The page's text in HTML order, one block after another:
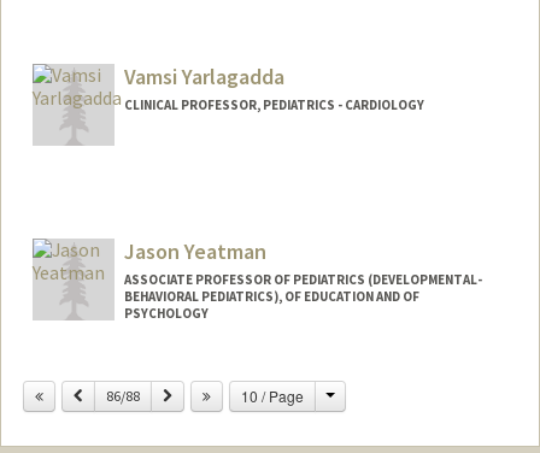
Vamsi Yarlagadda
CLINICAL PROFESSOR, PEDIATRICS - CARDIOLOGY
Jason Yeatman
ASSOCIATE PROFESSOR OF PEDIATRICS (DEVELOPMENTAL-
BEHAVIORAL PEDIATRICS), OF EDUCATION AND OF
PSYCHOLOGY
Previous
86/88 Next 10 / Page Change